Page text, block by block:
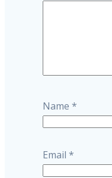
Name *
Email *